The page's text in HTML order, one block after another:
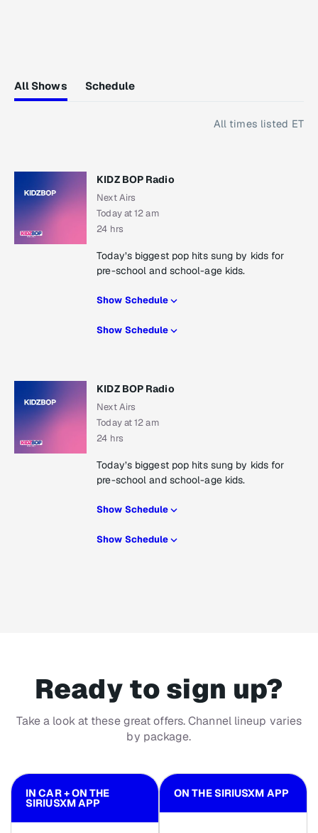
All Shows Schedule
All times listed ET
KIDZ BOP Radio
Next Airs
Today at 12 am
24 hrs
Today’s biggest pop hits sung by kids for
pre-school and school-age kids.
Show Schedule
Show Schedule
KIDZ BOP Radio
Next Airs
Today at 12 am
24 hrs
Today’s biggest pop hits sung by kids for
pre-school and school-age kids.
Show Schedule
Show Schedule
Ready to sign up?
Take a look at these great offers. Channel lineup varies
by package.
IN CAR + ON THE
SIRIUSXM APP
ON THE SIRIUSXM APP